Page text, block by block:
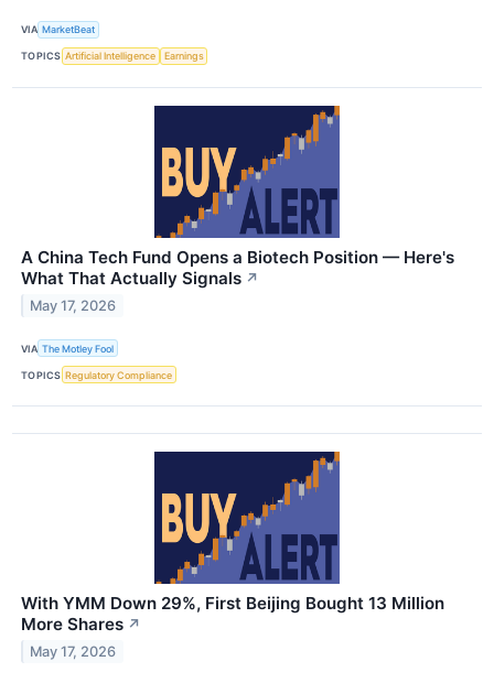
VIA MarketBeat
TOPICS Artificial Intelligence Earnings
A China Tech Fund Opens a Biotech Position — Here's
What That Actually Signals ↗
May 17, 2026
VIA The Motley Fool
TOPICS Regulatory Compliance
With YMM Down 29%, First Beijing Bought 13 Million
More Shares ↗
May 17, 2026